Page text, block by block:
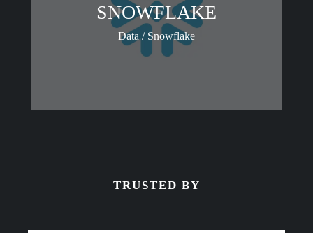
SNOWFLAKE
Data / Snowflake
TRUSTED BY